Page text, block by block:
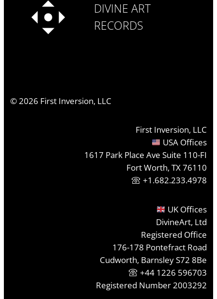
DIVINE ART
RECORDS
©2026 First Inversion, LLC
First Inversion, LLC
USA Offices
1617 Park Place Ave Suite 110-FI
Fort Worth, TX 76110
+1.682.233.4978
UK Offices
DivineArt, Ltd
Registered Office
176-178 Pontefract Road
Cudworth, Barnsley S72 8Be
+44 1226 596703
Registered Number 2003292